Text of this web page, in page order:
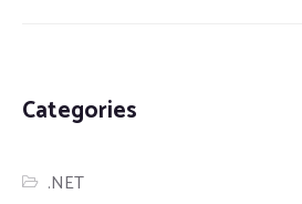
Categories
.NET